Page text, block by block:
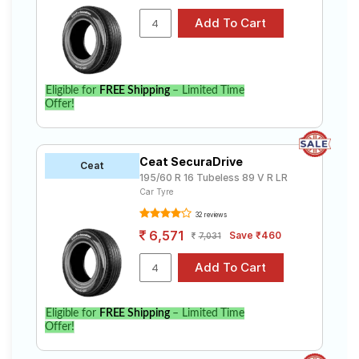
Eligible for FREE Shipping– Limited Time
Offer!
Ceat Ceat SecuraDrive
195/60 R 16 Tubeless 89 V R LR
Car Tyre
32 reviews
6,571 7,031 Save ₹460
Eligible for FREE Shipping– Limited Time
Offer!